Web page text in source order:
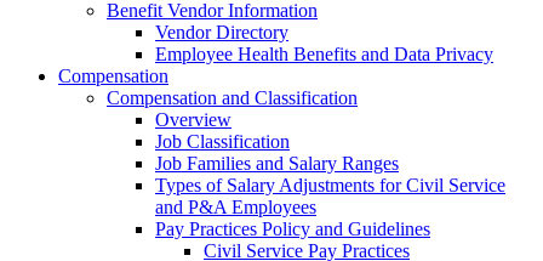
Benefit Vendor Information
Vendor Directory
Employee Health Benefits and Data Privacy
Compensation
Compensation and Classification
Overview
Job Classification
Job Families and Salary Ranges
Types of Salary Adjustments for Civil Service
and P&A Employees
Pay Practices Policy and Guidelines
Civil Service Pay Practices